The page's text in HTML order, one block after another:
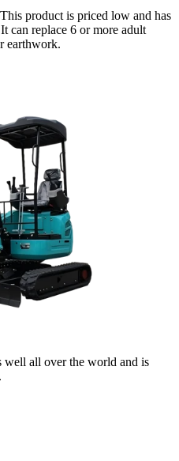
product is priced low and has
can replace 6 or more adult
earthwork.
well all over the world and is